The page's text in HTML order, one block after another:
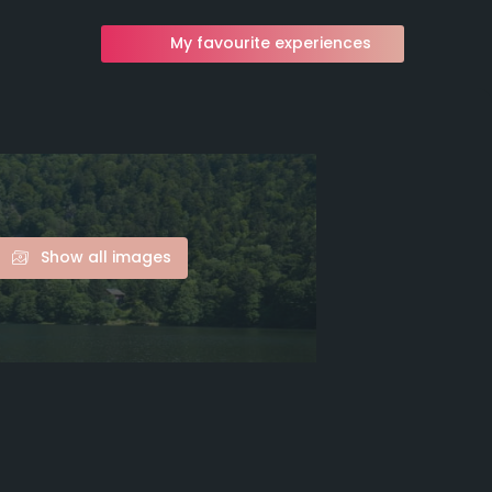
My favourite experiences
Show all images